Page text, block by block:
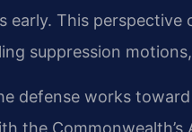
early. This
suppression
defense works
the